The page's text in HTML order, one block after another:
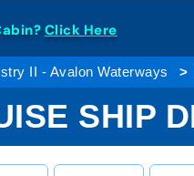
Click Here
II - Avalon Waterways
SHIP